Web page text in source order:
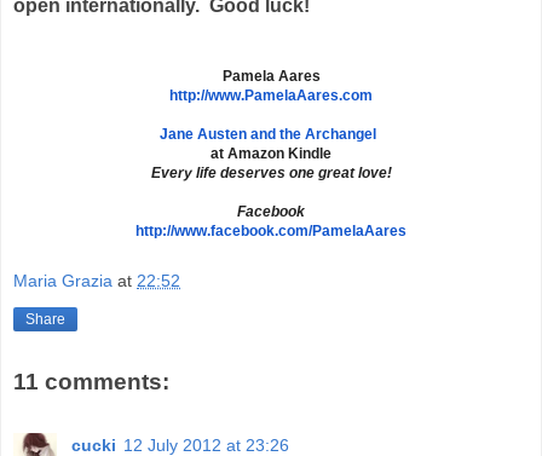
open internationally. Good luck!
Pamela Aares
http://www.PamelaAares.com
Jane Austen and the Archangel
at Amazon Kindle
Every life deserves one great love!
Facebook
http://www.facebook.com/PamelaAares
Maria Grazia at 22:52
Share
11 comments:
cucki 12 July 2012 at 23:26